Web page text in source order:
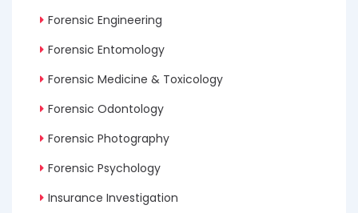
Forensic Engineering
Forensic Entomology
Forensic Medicine & Toxicology
Forensic Odontology
Forensic Photography
Forensic Psychology
Insurance Investigation